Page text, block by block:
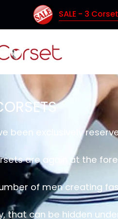
for $150 (Coupon Code:
been exclusively
are again at the
of men creating
can be hidden